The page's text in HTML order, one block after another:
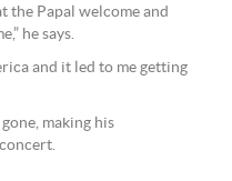
the Papal welcome and
he says.
and it led to me getting
making his